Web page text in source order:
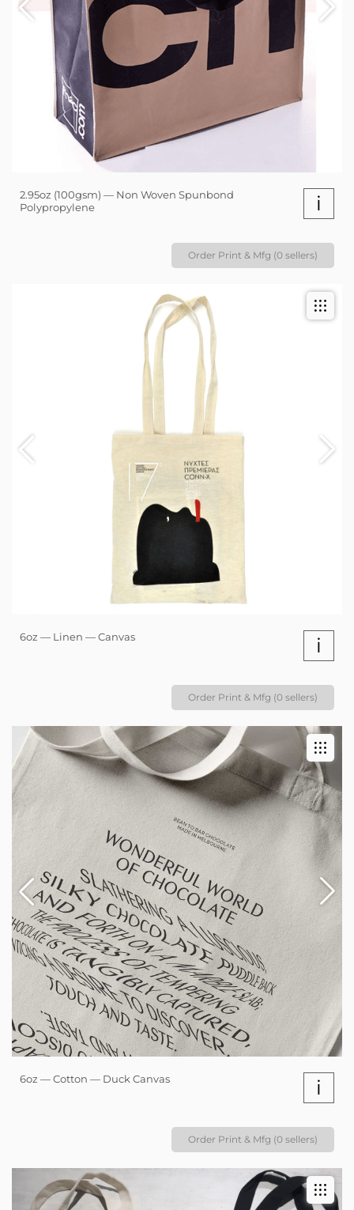
2.95oz (100gsm) — Non Woven Spunbond
Polypropylene
i
Order Print & Mfg (0 sellers)
6oz — Linen — Canvas i
Order Print & Mfg (0 sellers)
6oz — Cotton — Duck Canvas i
Order Print & Mfg (0 sellers)